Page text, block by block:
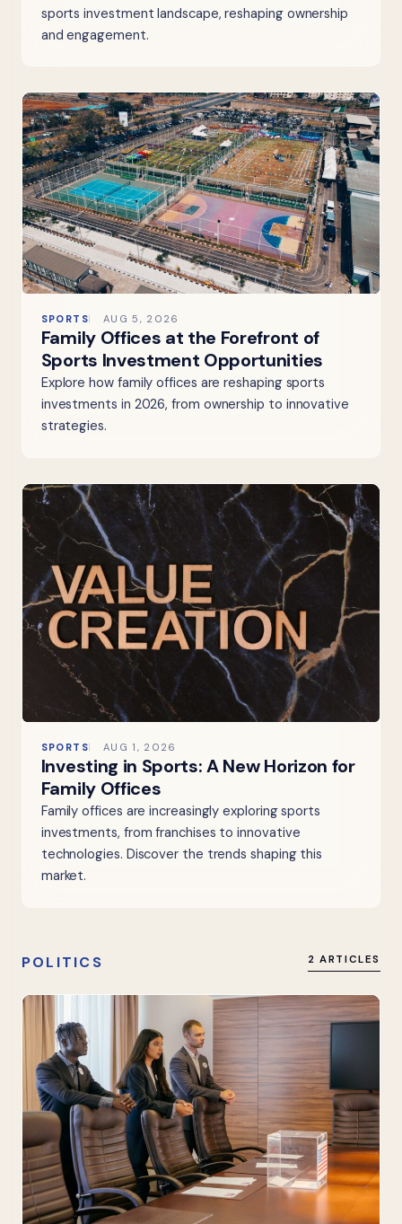
sports investment landscape, reshaping ownership
and engagement.
SPORTS AUG 5, 2026
Family Offices at the Forefront of
Sports Investment Opportunities
Explore how family offices are reshaping sports
investments in 2026, from ownership to innovative
strategies.
SPORTS AUG 1, 2026
Investing in Sports: A New Horizon for
Family Offices
Family offices are increasingly exploring sports
investments, from franchises to innovative
technologies. Discover the trends shaping this
market.
POLITICS 2 ARTICLES